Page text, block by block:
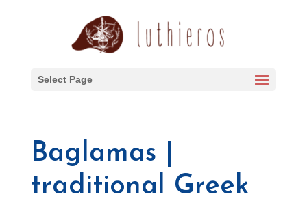
Select Page
Baglamas |
traditional Greek